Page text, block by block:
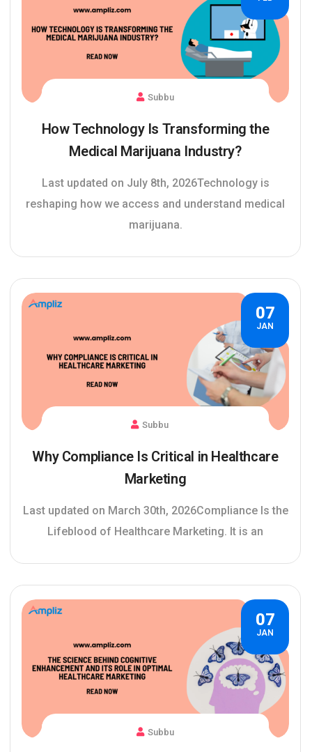
Subbu
How Technology Is Transforming the
Medical Marijuana Industry?
Last updated on July 8th, 2026Technology is
reshaping how we access and understand medical
marijuana.
07
JAN
Subbu
Why Compliance Is Critical in Healthcare
Marketing
Last updated on March 30th, 2026Compliance Is the
Lifeblood of Healthcare Marketing. It is an
07
JAN
Subbu